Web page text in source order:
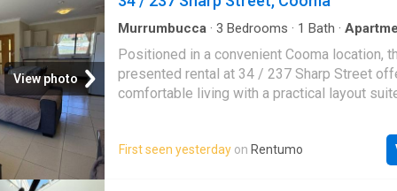
errors, omissions, inaccuracies, or
Prospective tenants are advised to conduct
investigations to verify the information
View photo
Murrumbucca · 3 Bedrooms · 1 Bath ·
Positioned in a convenient Cooma location,
presented rental at 34 / 237 Sharp Street
comfortable living with a practical layout
home provides an easy-care option for
space and simplicity. Inside, you will find a
floorplan designed for everyday living, with
First seen yesterday on Rentumo